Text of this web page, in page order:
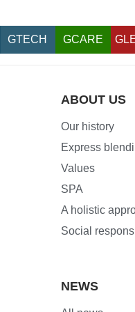
GTECH GCARE
ABOUT US
Our history
Express
Values
SPA
A holistic
Social
NEWS